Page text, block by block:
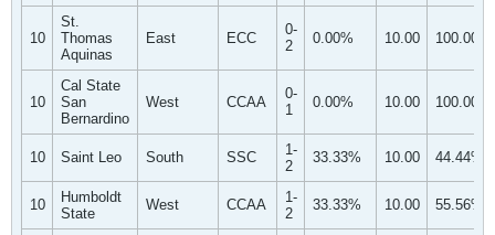
10
St.
Thomas
Aquinas
East ECC
0-
2
0.00% 10.00 100.00%
10
Cal State
San
Bernardino
West CCAA
0-
1
0.00% 10.00 100.00%
10 Saint Leo South SSC
1-
2
33.33% 10.00 44.44%
10
Humboldt
State
West CCAA
1-
2
33.33% 10.00 55.56%